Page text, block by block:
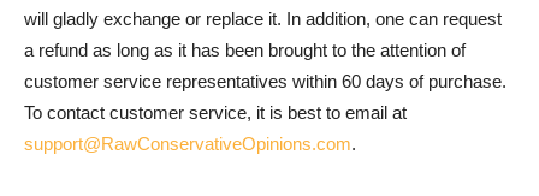
will gladly exchange or replace it. In addition, one can request
a refund as long as it has been brought to the attention of
customer service representatives within 60 days of purchase.
To contact customer service, it is best to email at
support@RawConservativeOpinions.com.